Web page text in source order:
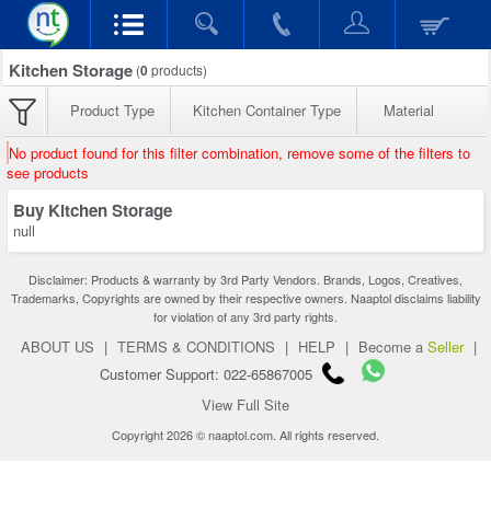
Kitchen Storage (0products)
Product Type Kitchen Container Type Material
No product found for this filter combination, remove some of the filters to
see products
Buy Kitchen Storage
null
Disclaimer: Products & warranty by 3rd Party Vendors. Brands, Logos, Creatives,
Trademarks, Copyrights are owned by their respective owners. Naaptol disclaims liability
for violation of any 3rd party rights.
ABOUT US | TERMS & CONDITIONS | HELP | Become a Seller |
Customer Support: 022-65867005
View Full Site
Copyright 2026 © naaptol.com. All rights reserved.